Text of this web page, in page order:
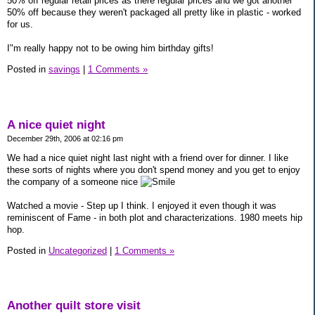
50% off because they weren't packaged all pretty like in plastic - worked
for us.
I"m really happy not to be owing him birthday gifts!
Posted in savings 1 Comments »
A nice quiet night
December 29th, 2006 at 02:16 pm
We had a nice quiet night last night with a friend over for dinner. I like
these sorts of nights where you don't spend money and you get to enjoy
the company of a someone nice
Watched a movie - Step up I think. I enjoyed it even though it was
reminiscent of Fame - in both plot and characterizations. 1980 meets hip
hop.
Posted in Uncategorized | 1 Comments »
Another quilt store visit